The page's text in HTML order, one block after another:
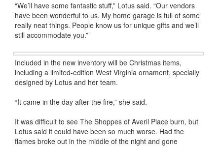
“We’ll have some fantastic stuff,” Lotus said. “Our vendors
have been wonderful to us. My home garage is full of some
really neat things. People know us for unique gifts and we’ll
still accommodate you.”
Included in the new inventory will be Christmas items,
including a limited-edition West Virginia ornament, specially
designed by Lotus and her team.
“It came in the day after the fire,” she said.
It was difficult to see The Shoppes of Averil Place burn, but
Lotus said it could have been so much worse. Had the
flames broke out in the middle of the night and gone